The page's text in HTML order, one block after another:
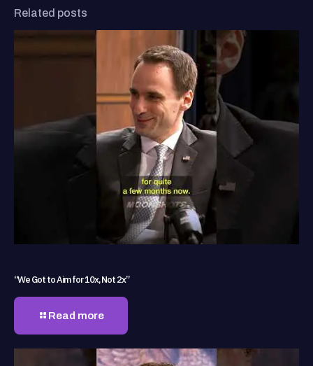
Related posts
“We Got to Aim for 10x, Not 2x”
Read more